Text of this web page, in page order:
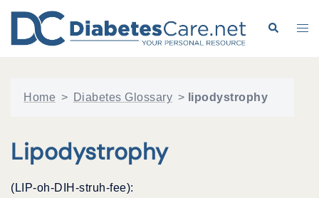
content
Search
Home > Diabetes Glossary > lipodystrophy
Lipodystrophy
(LIP-oh-DIH-struh-fee):